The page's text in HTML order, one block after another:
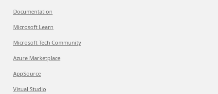
Documentation
Microsoft Learn
Microsoft Tech Community
Azure Marketplace
AppSource
Visual Studio